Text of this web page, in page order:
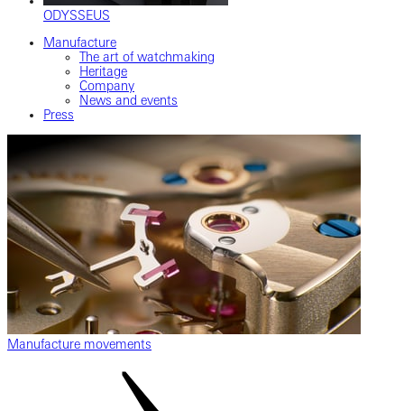
ODYSSEUS
Manufacture
The art of watchmaking
Heritage
Company
News and events
Press
Manufacture movements